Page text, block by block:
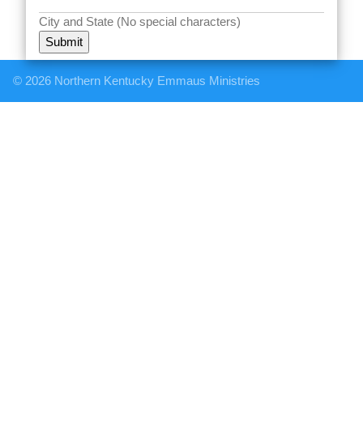
City and State (No special characters)
© 2026 Northern Kentucky Emmaus Ministries